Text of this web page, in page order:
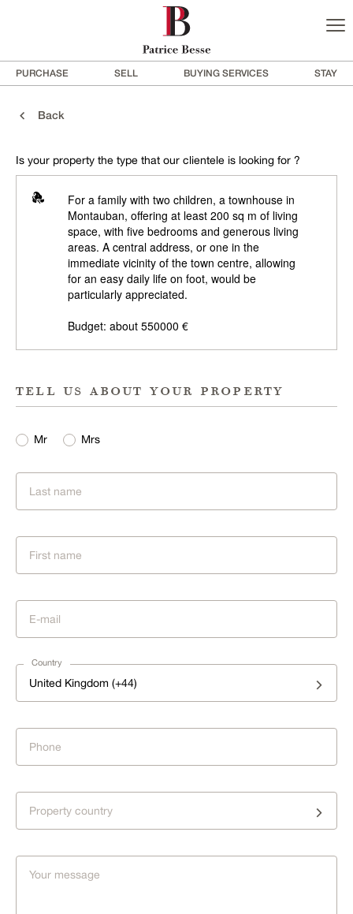
PURCHASE SELL BUYING SERVICES STAY
Back
Is your property the type that our clientele is looking for ?
For a family with two children, a townhouse in
Montauban, offering at least 200 sq m of living
space, with five bedrooms and generous living
areas. A central address, or one in the
immediate vicinity of the town centre, allowing
for an easy daily life on foot, would be
particularly appreciated.
Budget: about 550000 €
tell us about your property
Mr Mrs
Country
United Kingdom (+44)
Property country